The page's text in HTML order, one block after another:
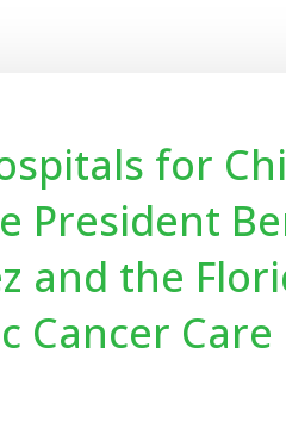
for
President
and the
Cancer